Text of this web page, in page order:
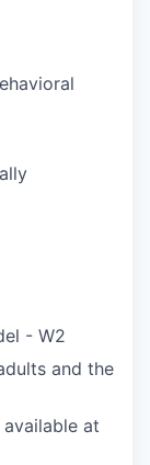
- W2
and the
at